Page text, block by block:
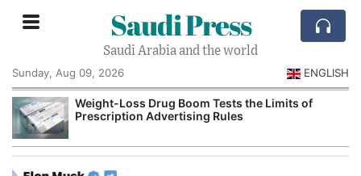
Saudi Press
Saudi Arabia and the world
Sunday, Aug 09, 2026
ENGLISH
Weight-Loss Drug Boom Tests the Limits of
Prescription Advertising Rules